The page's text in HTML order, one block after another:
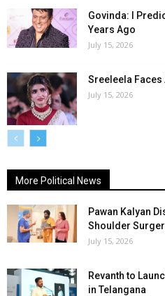
Govinda: I
Years Ago
July 15, 2026
Sreeleela Faces
July 15, 2026
More Political News
Pawan Kalyan
Shoulder
July 15, 2026
Revanth to
in Telangana